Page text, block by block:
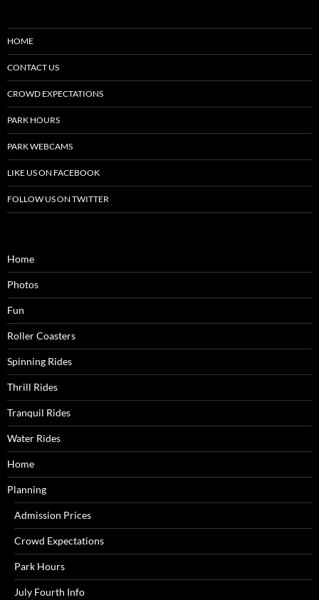
HOME
CONTACT US
CROWD EXPECTATIONS
PARK HOURS
PARK WEBCAMS
LIKE US ON FACEBOOK
FOLLOW US ON TWITTER
Home
Photos
Fun
Roller Coasters
Spinning Rides
Thrill Rides
Tranquil Rides
Water Rides
Home
Planning
Admission Prices
Crowd Expectations
Park Hours
July Fourth Info